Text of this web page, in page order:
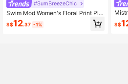
#SumBreezeChic
Swim Mod Women's Floral Print Ple
ated Halter Neck Tie Swim Dress, S
uitable For Vacation, Beach, Seasid
S$12.37 -1%
red
S$